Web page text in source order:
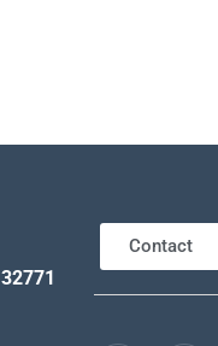
Contact